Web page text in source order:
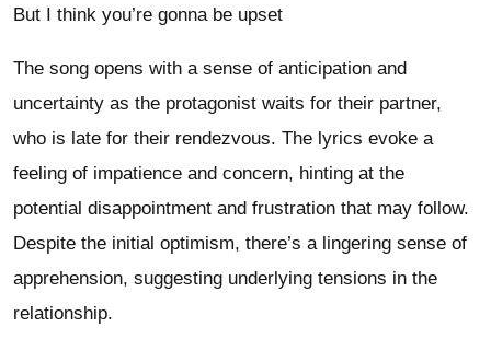
But I think you’re gonna be upset
The song opens with a sense of anticipation and
uncertainty as the protagonist waits for their partner,
who is late for their rendezvous. The lyrics evoke a
feeling of impatience and concern, hinting at the
potential disappointment and frustration that may follow.
Despite the initial optimism, there’s a lingering sense of
apprehension, suggesting underlying tensions in the
relationship.